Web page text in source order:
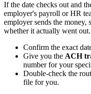
If the date checks out and
employer's payroll or HR
employer sends the money,
whether it actually went
Confirm the exact
Give you the ACH
number for your
Double-check the
file for you.